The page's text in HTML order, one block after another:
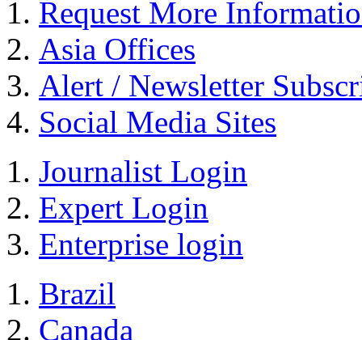
Request More
Asia Offices
Alert / Newsletter
Social Media Sites
Journalist Login
Expert Login
Enterprise login
Brazil
Canada